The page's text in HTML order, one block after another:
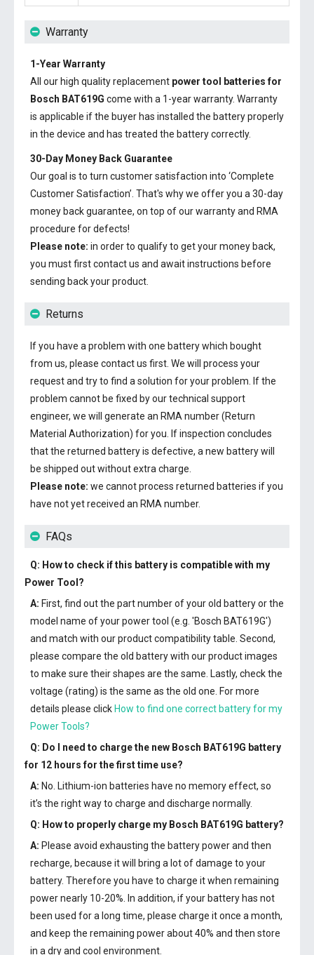
Warranty
1-Year Warranty
All our high quality replacement power tool batteries for
Bosch BAT619G come with a 1-year warranty. Warranty
is applicable if the buyer has installed the battery properly
in the device and has treated the battery correctly.
30-Day Money Back Guarantee
Our goal is to turn customer satisfaction into ‘Complete
Customer Satisfaction’. That's why we offer you a 30-day
money back guarantee, on top of our warranty and RMA
procedure for defects!
Please note: in order to qualify to get your money back,
you must first contact us and await instructions before
sending back your product.
Returns
If you have a problem with one battery which bought
from us, please contact us first. We will process your
request and try to find a solution for your problem. If the
problem cannot be fixed by our technical support
engineer, we will generate an RMA number (Return
Material Authorization) for you. If inspection concludes
that the returned battery is defective, a new battery will
be shipped out without extra charge.
Please note: we cannot process returned batteries if you
have not yet received an RMA number.
FAQs
Q: How to check if this battery is compatible with my
Power Tool?
A: First, find out the part number of your old battery or the
model name of your power tool (e.g. 'Bosch BAT619G')
and match with our product compatibility table. Second,
please compare the old battery with our product images
to make sure their shapes are the same. Lastly, check the
voltage (rating) is the same as the old one. For more
details please click How to find one correct battery for my
Power Tools?
Q: Do I need to charge the new Bosch BAT619G battery
for 12 hours for the first time use?
A: No. Lithium-ion batteries have no memory effect, so
it’s the right way to charge and discharge normally.
Q: How to properly charge my Bosch BAT619G battery?
A: Please avoid exhausting the battery power and then
recharge, because it will bring a lot of damage to your
battery. Therefore you have to charge it when remaining
power nearly 10-20%. In addition, if your battery has not
been used for a long time, please charge it once a month,
and keep the remaining power about 40% and then store
in a dry and cool environment.